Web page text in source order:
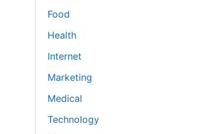
Food
Health
Internet
Marketing
Medical
Technology